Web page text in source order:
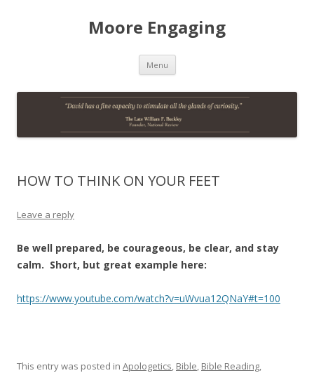
Moore Engaging
Menu Skip
content
HOW TO THINK ON YOUR FEET
Leave a reply
Be well prepared, be courageous, be clear, and stay
calm. Short, but great example here:
https://www.youtube.com/watch?v=uWvua12QNaY#t=100
This entry was posted in Apologetics, Bible, Bible Reading,